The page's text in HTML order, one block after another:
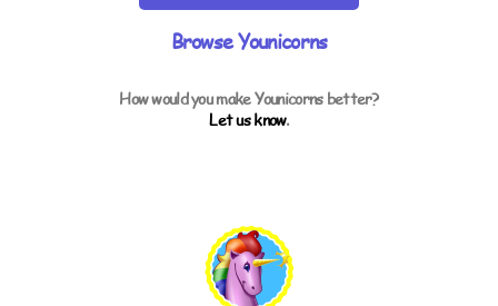
Browse Younicorns
How would you make Younicorns better?
Let us know.